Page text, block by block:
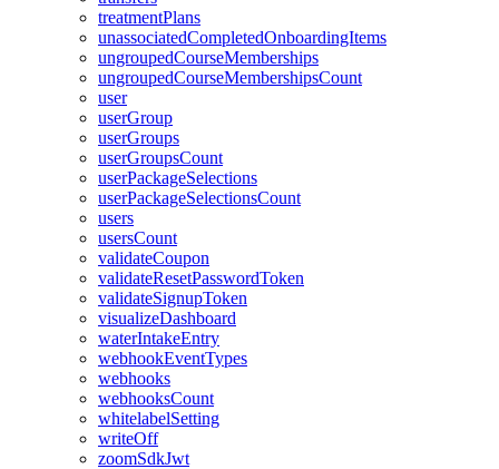
treatmentPlans
unassociatedCompletedOnboardingItems
ungroupedCourseMemberships
ungroupedCourseMembershipsCount
user
userGroup
userGroups
userGroupsCount
userPackageSelections
userPackageSelectionsCount
users
usersCount
validateCoupon
validateResetPasswordToken
validateSignupToken
visualizeDashboard
waterIntakeEntry
webhookEventTypes
webhooks
webhooksCount
whitelabelSetting
writeOff
zoomSdkJwt